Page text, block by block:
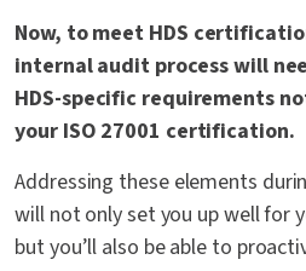
Now, to meet HDS
internal audit process will
HDS-specific requirements
your ISO 27001 certification.
Addressing these elements
will not only set you up well for
but you’ll also be able to